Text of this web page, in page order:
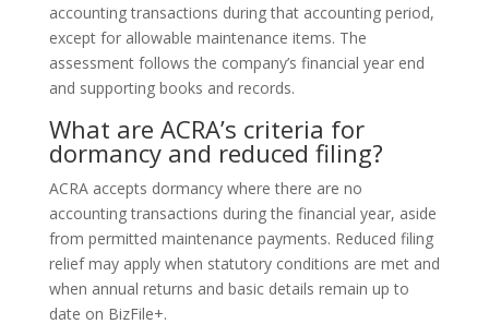
accounting transactions during that accounting period,
except for allowable maintenance items. The
assessment follows the company’s financial year end
and supporting books and records.
What are ACRA’s criteria for
dormancy and reduced filing?
ACRA accepts dormancy where there are no
accounting transactions during the financial year, aside
from permitted maintenance payments. Reduced filing
relief may apply when statutory conditions are met and
when annual returns and basic details remain up to
date on BizFile+.